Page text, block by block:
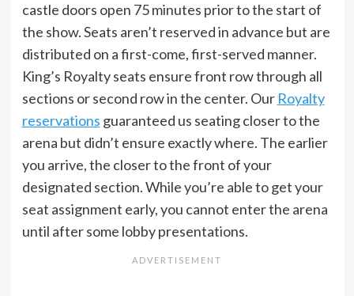
castle doors open 75 minutes prior to the start of
the show. Seats aren’t reserved in advance but are
distributed on a first-come, first-served manner.
King’s Royalty seats ensure front row through all
sections or second row in the center. Our Royalty
reservations guaranteed us seating closer to the
arena but didn’t ensure exactly where. The earlier
you arrive, the closer to the front of your
designated section. While you’re able to get your
seat assignment early, you cannot enter the arena
until after some lobby presentations.